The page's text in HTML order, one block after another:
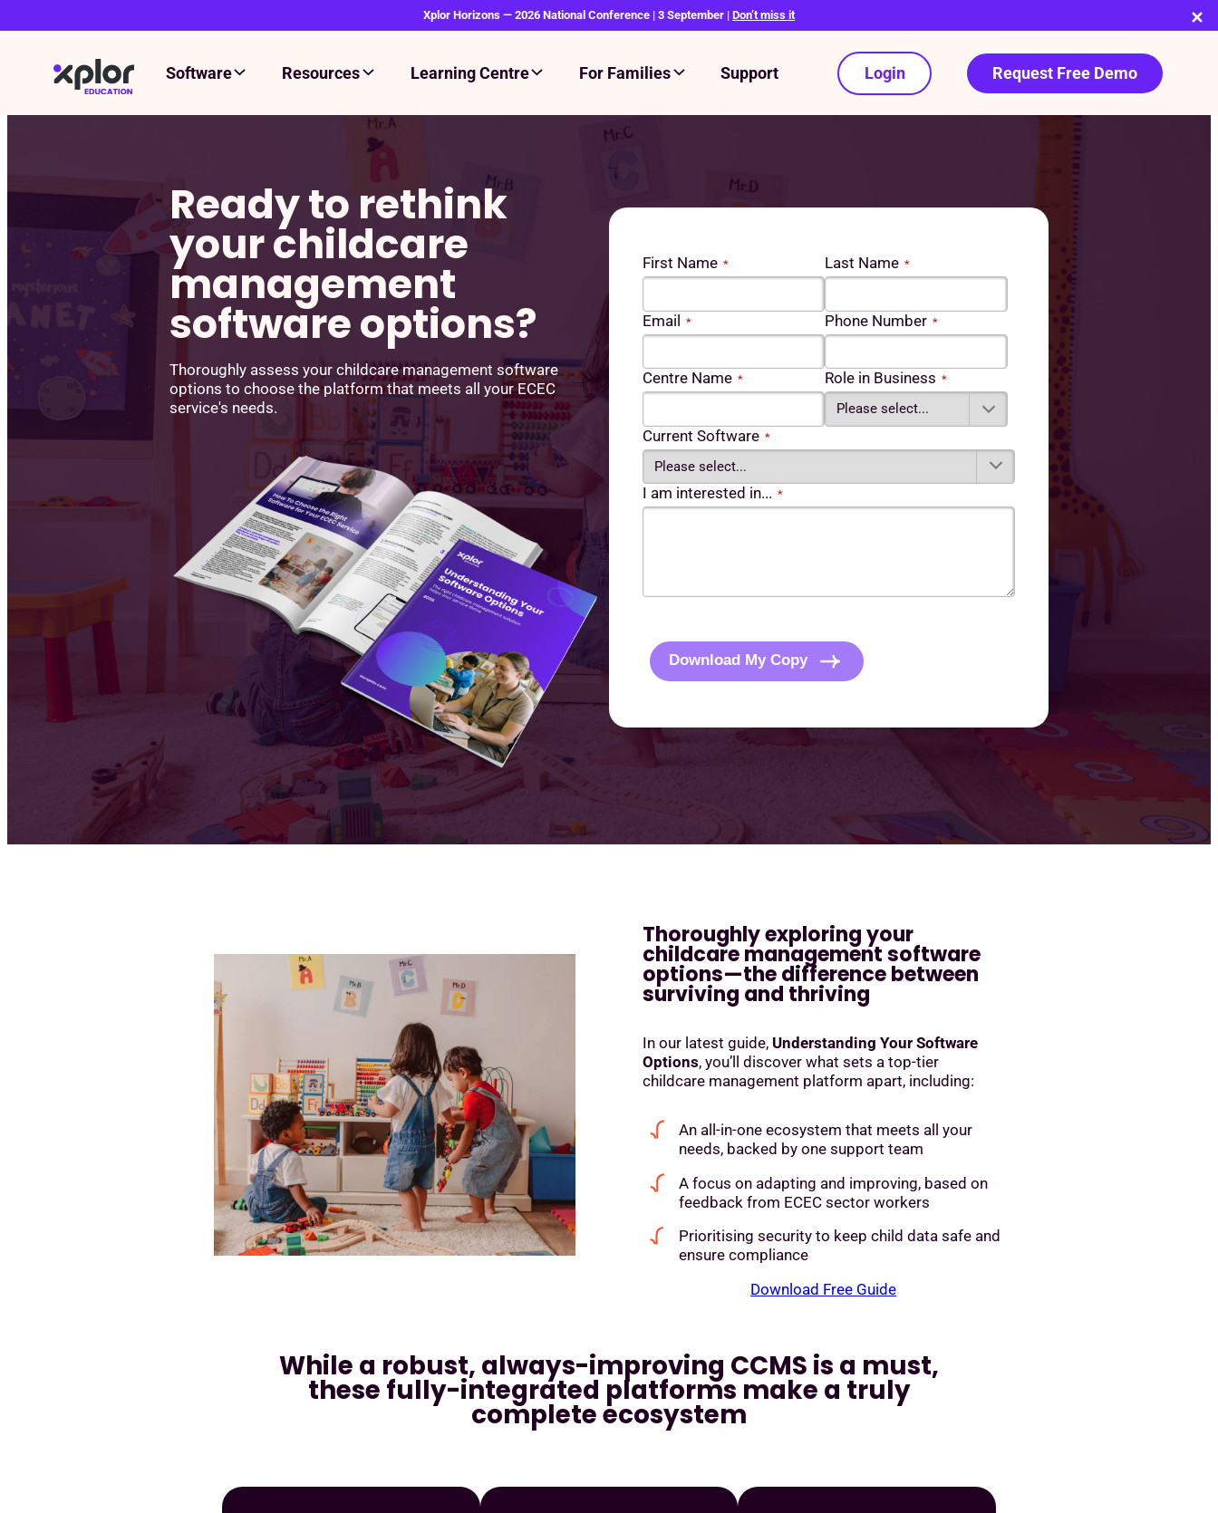
to
Xplor Horizons — 2026 National Conference | 3 September | Don’t miss it
Software Resources Learning Centre For Families Support Login Request Free Demo
Ready to rethink
your childcare
management
software options?
Thoroughly assess your childcare management software
options to choose the platform that meets all your ECEC
service's needs.
First Name * Last Name *
Email * Phone Number *
Centre Name * Role in Business *
Current Software *
I am interested in... *
T
A
Download My Copy
Thoroughly exploring your
childcare management software
options—the difference between
surviving and thriving
In our latest guide, Understanding Your Software
Options, you’ll discover what sets a top-tier
childcare management platform apart, including:
An all-in-one ecosystem that meets all your
needs, backed by one support team
A focus on adapting and improving, based on
feedback from ECEC sector workers
Prioritising security to keep child data safe and
ensure compliance
Download Free Guide
While a robust, always-improving CCMS is a must,
these fully-integrated platforms make a truly
complete ecosystem